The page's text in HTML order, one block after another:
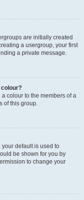
are initially created
a usergroup, your first
a private message.
colour?
colour to the members of a
of this group.
your default is used to
be shown for you by
to change your